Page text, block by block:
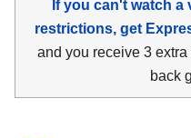
If you can't watch
restrictions, get
and you receive 3
back